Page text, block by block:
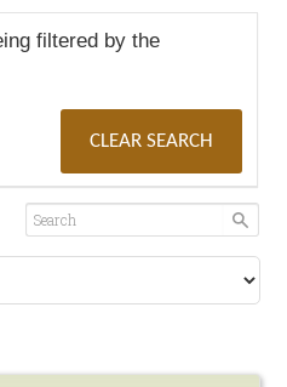
filtered by the
CLEAR SEARCH